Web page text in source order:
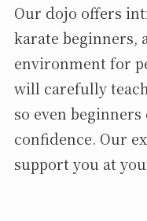
Our dojo offers
karate beginners,
environment for
will carefully
so even
confidence. Our
support you at